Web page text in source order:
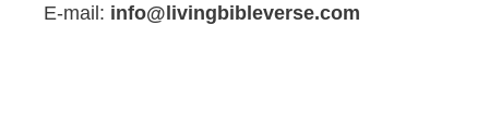
E-mail: info@livingbibleverse.com